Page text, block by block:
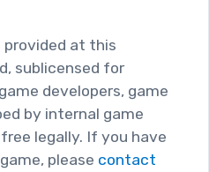
provided at this
sublicensed for
developers, game
by internal game
legally. If you have
please contact